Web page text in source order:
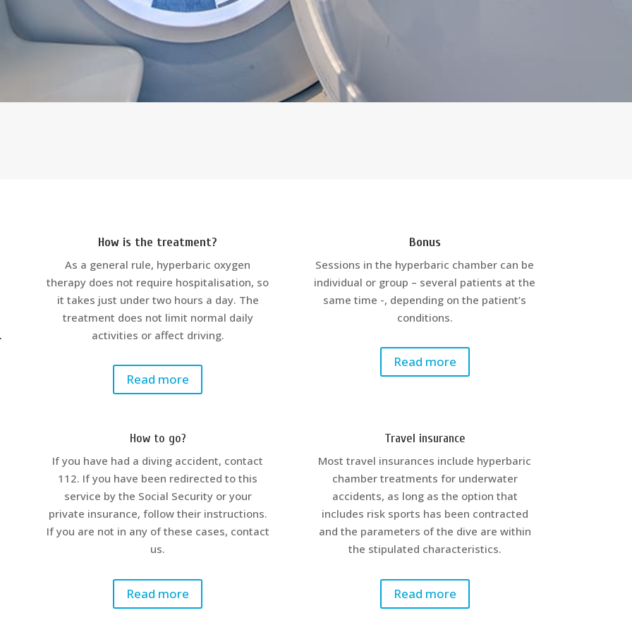
How is the treatment?
As a general rule, hyperbaric oxygen
therapy does not require hospitalisation, so
it takes just under two hours a day. The
treatment does not limit normal daily
activities or affect driving.
Read more
Bonus
Sessions in the hyperbaric chamber can be
individual or group – several patients at the
same time -, depending on the patient’s
conditions.
Read more
How to go?
If you have had a diving accident, contact
112. If you have been redirected to this
service by the Social Security or your
private insurance, follow their instructions.
If you are not in any of these cases, contact
us.
Read more
Travel insurance
Most travel insurances include hyperbaric
chamber treatments for underwater
accidents, as long as the option that
includes risk sports has been contracted
and the parameters of the dive are within
the stipulated characteristics.
Read more